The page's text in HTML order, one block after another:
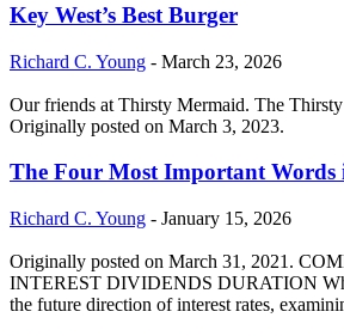
Key West’s Best Burger
Richard C. Young - March 23, 2026
Our friends at Thirsty Mermaid. The
Originally posted on March 3, 2023.
The Four Most Important Words
Richard C. Young - January 15, 2026
Originally posted on March 31, 2021.
INTEREST DIVIDENDS DURATION
the future direction of interest rates,